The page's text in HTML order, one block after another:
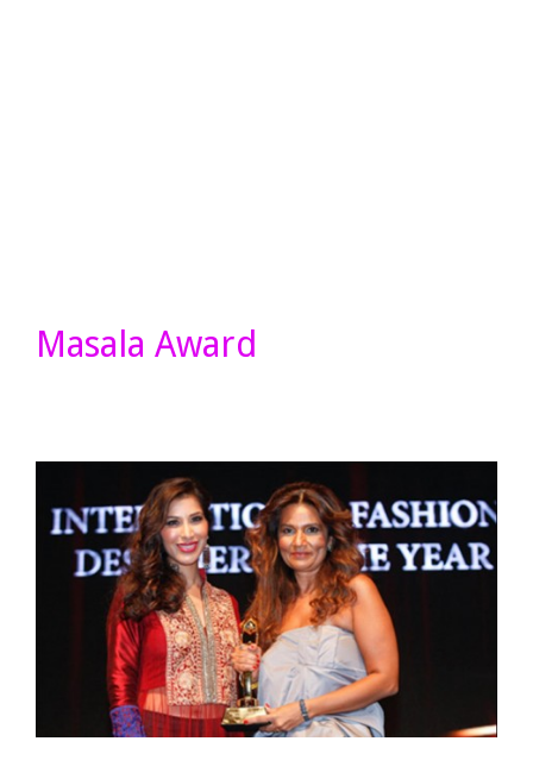
Masala Award